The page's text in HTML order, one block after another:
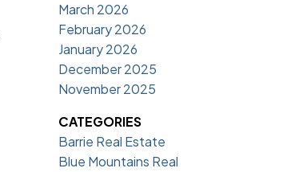
March 2026
February 2026
January 2026
December 2025
November 2025
CATEGORIES
Barrie Real Estate
Blue Mountains Real